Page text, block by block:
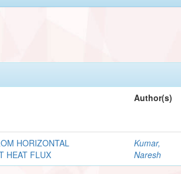
Author(s)
HORIZONTAL
HEAT FLUX
Kumar,
Naresh